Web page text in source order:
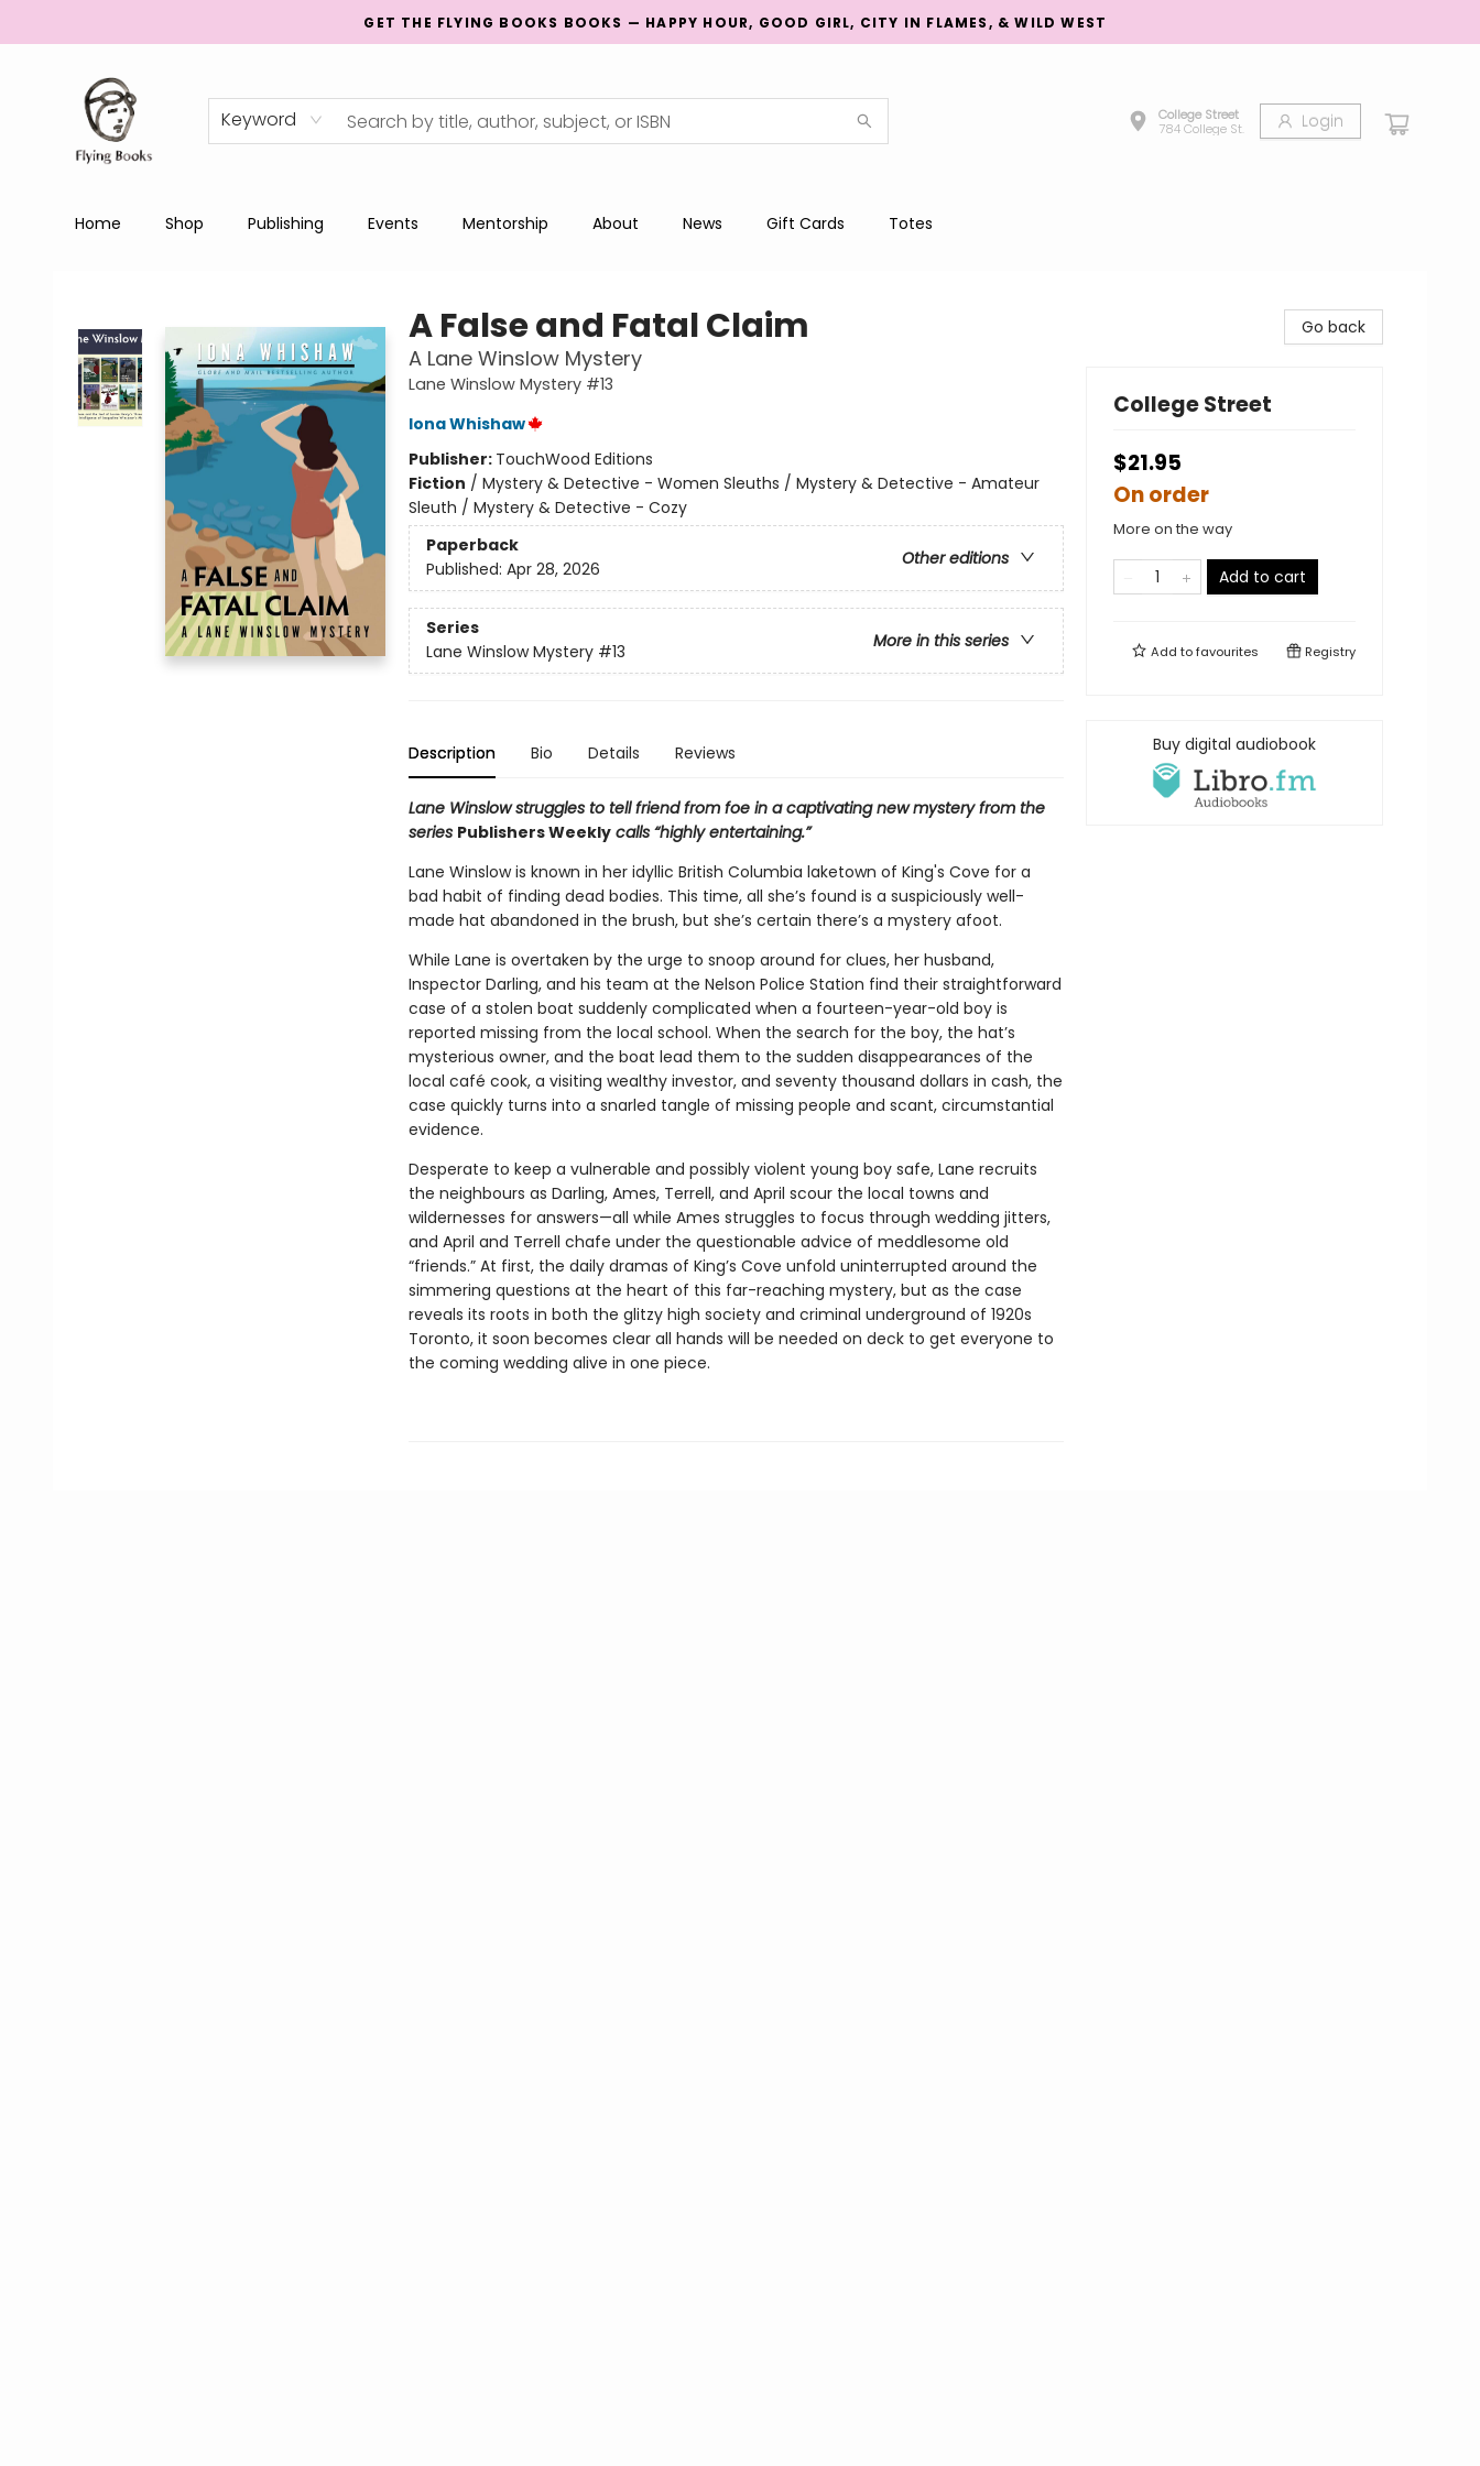
GET THE FLYING BOOKS BOOKS — HAPPY HOUR, GOOD GIRL, CITY IN FLAMES, & WILD WEST
Keyword
College Street
784 College St.
Login
Home Shop Publishing Events Mentorship About News Gift Cards Totes
A False and Fatal Claim
A Lane Winslow Mystery
Lane Winslow Mystery #13
Iona Whishaw
Publisher: TouchWood Editions
Fiction / Mystery & Detective - Women Sleuths / Mystery & Detective - Amateur
Sleuth / Mystery & Detective - Cozy
Paperback
Other editions
Published: Apr 28, 2026
Series
More in this series
Lane Winslow Mystery #13
Description Bio Details Reviews
Lane Winslow struggles to tell friend from foe in a captivating new mystery from the
series Publishers Weeklycalls “highly entertaining.”
Lane Winslow is known in her idyllic British Columbia laketown of King's Cove for a
bad habit of finding dead bodies. This time, all she’s found is a suspiciously well-
made hat abandoned in the brush, but she’s certain there’s a mystery afoot.
While Lane is overtaken by the urge to snoop around for clues, her husband,
Inspector Darling, and his team at the Nelson Police Station find their straightforward
case of a stolen boat suddenly complicated when a fourteen-year-old boy is
reported missing from the local school. When the search for the boy, the hat’s
mysterious owner, and the boat lead them to the sudden disappearances of the
local café cook, a visiting wealthy investor, and seventy thousand dollars in cash, the
case quickly turns into a snarled tangle of missing people and scant, circumstantial
evidence.
Desperate to keep a vulnerable and possibly violent young boy safe, Lane recruits
the neighbours as Darling, Ames, Terrell, and April scour the local towns and
wildernesses for answers—all while Ames struggles to focus through wedding jitters,
and April and Terrell chafe under the questionable advice of meddlesome old
“friends.” At first, the daily dramas of King’s Cove unfold uninterrupted around the
simmering questions at the heart of this far-reaching mystery, but as the case
reveals its roots in both the glitzy high society and criminal underground of 1920s
Toronto, it soon becomes clear all hands will be needed on deck to get everyone to
the coming wedding alive in one piece.
Go back
College Street
$21.95
On order
More on the way
Add to cart
Add tofavourites Registry
Buy digital audiobook